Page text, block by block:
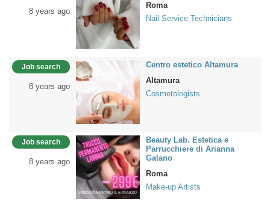
8 years ago
Roma
Nail Service Technicians
Job search
8 years ago
Centro estetico Altamura
Altamura
Cosmetologists
Job search
8 years ago
Beauty Lab. Estetica e
Parrucchiere di Arianna
Galano
Roma
Make-up Artists